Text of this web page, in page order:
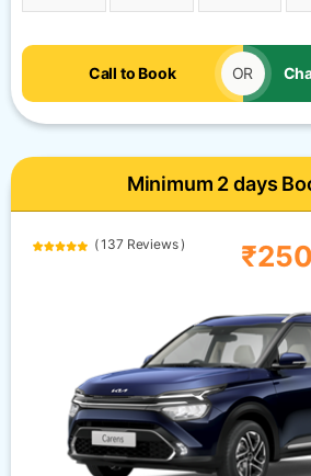
Call to Book OR
Minimum 2 days
( 137 Reviews )